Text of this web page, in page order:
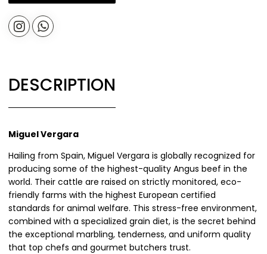
DESCRIPTION
Miguel Vergara
Hailing from Spain, Miguel Vergara is globally recognized for
producing some of the highest-quality Angus beef in the
world. Their cattle are raised on strictly monitored, eco-
friendly farms with the highest European certified
standards for animal welfare. This stress-free environment,
combined with a specialized grain diet, is the secret behind
the exceptional marbling, tenderness, and uniform quality
that top chefs and gourmet butchers trust.